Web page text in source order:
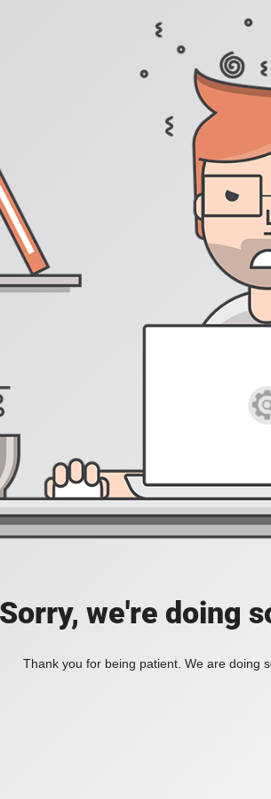
Sorry, we're doing
Thank you for being patient. We are doing